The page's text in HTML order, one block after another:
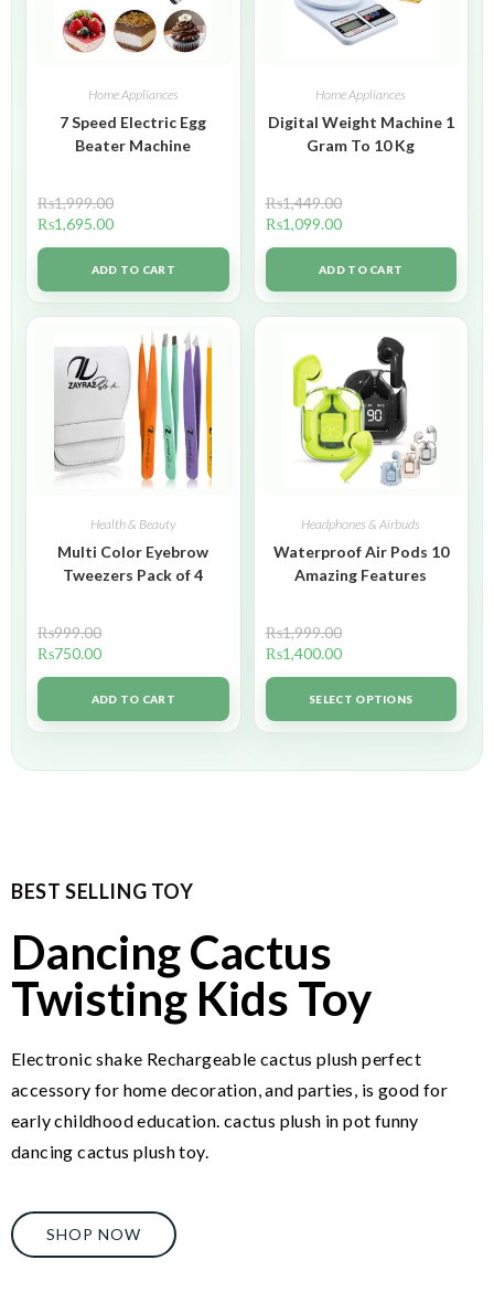
Home Appliances
7 Speed Electric Egg
Beater Machine
₨1,999.00
₨1,695.00
ADD TO CART
Home Appliances
Digital Weight Machine 1
Gram To 10 Kg
₨1,449.00
₨1,099.00
ADD TO CART
Health & Beauty
Multi Color Eyebrow
Tweezers Pack of 4
₨999.00
₨750.00
ADD TO CART
Headphones & Airbuds
Waterproof Air Pods 10
Amazing Features
₨1,999.00
₨1,400.00
SELECT OPTIONS
BEST SELLING TOY
Dancing Cactus
Twisting Kids Toy
Electronic shake Rechargeable cactus plush perfect
accessory for home decoration, and parties, is good for
early childhood education. cactus plush in pot funny
dancing cactus plush toy.
SHOP NOW